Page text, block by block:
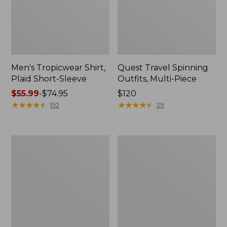
Men's Tropicwear Shirt,
Plaid Short-Sleeve
Price
range
$55.99-$74.95
★★★★★
★★★★★ 192
Quest Travel Spinning
Outfits, Multi-Piece
Price:
$120
$120
★★★★★
★★★★★ 39